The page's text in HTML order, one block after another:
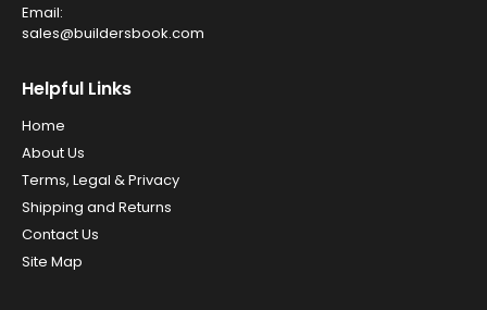
Email:
sales@buildersbook.com
Helpful Links
Home
About Us
Terms, Legal & Privacy
Shipping and Returns
Contact Us
Site Map